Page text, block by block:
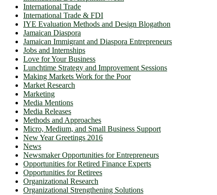
International Trade
International Trade & FDI
IYE Evaluation Methods and Design Blogathon
Jamaican Diaspora
Jamaican Immigrant and Diaspora Entrepreneurs
Jobs and Internships
Love for Your Business
Lunchtime Strategy and Improvement Sessions
Making Markets Work for the Poor
Market Research
Marketing
Media Mentions
Media Releases
Methods and Approaches
Micro, Medium, and Small Business Support
New Year Greetings 2016
News
Newsmaker Opportunities for Entrepreneurs
Opportunities for Retired Finance Experts
Opportunities for Retirees
Organizational Research
Organizational Strengthening Solutions